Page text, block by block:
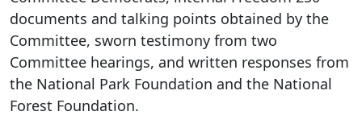
documents and talking points obtained by the
Committee, sworn testimony from two
Committee hearings, and written responses from
the National Park Foundation and the National
Forest Foundation.